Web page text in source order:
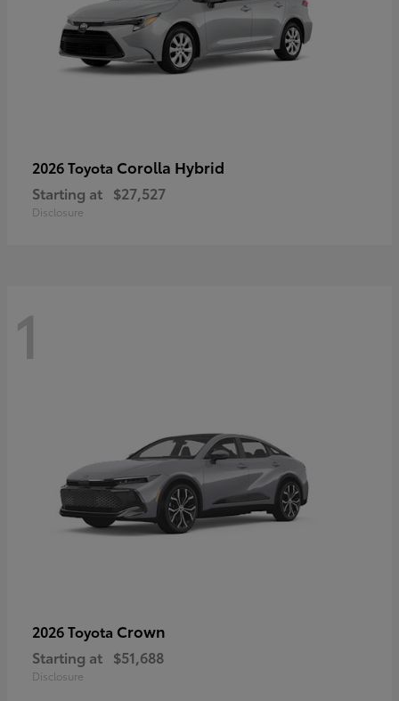
2026 Toyota Corolla Hybrid
Starting at $27,527
Disclosure
1
2026 Toyota Crown
Starting at $51,688
Disclosure